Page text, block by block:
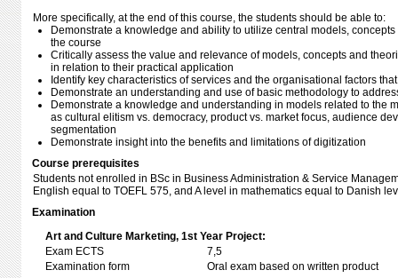
More specifically, at the end of this course, the students should be able to:
Demonstrate a knowledge and ability to utilize central models,
the course
Critically assess the value and relevance of models, concepts and
in relation to their practical application
Identify key characteristics of services and the organisational factors
Demonstrate an understanding and use of basic methodology to
Demonstrate a knowledge and understanding in models related to the
as cultural elitism vs. democracy, product vs. market focus, audience
segmentation
Demonstrate insight into the benefits and limitations of digitization
Course prerequisites
Students not enrolled in BSc in Business Administration & Service
English equal to TOEFL 575, and A level in mathematics equal to Danish
Examination
Art and Culture Marketing, 1st Year Project:
Exam ECTS
7,5
Examination form
Oral exam based on written product